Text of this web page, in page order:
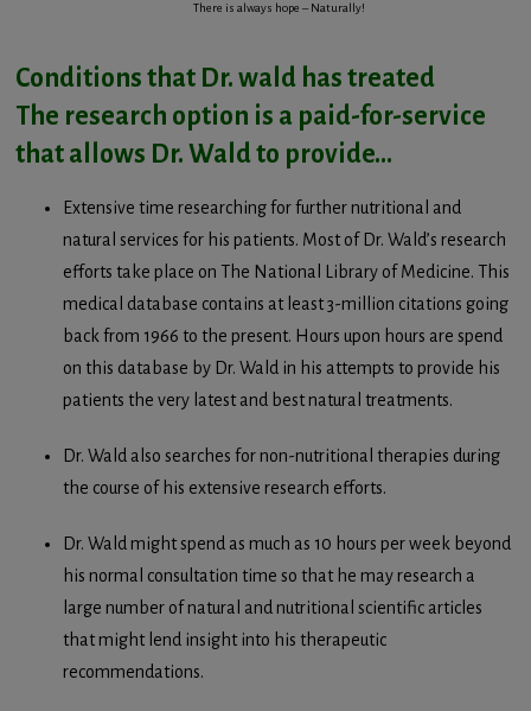
There is always hope – Naturally!
Conditions that Dr. wald has treated
The research option is a paid-for-service
that allows Dr. Wald to provide…
Extensive time researching for further nutritional and
natural services for his patients. Most of Dr. Wald’s research
efforts take place on The National Library of Medicine. This
medical database contains at least 3-million citations going
back from 1966 to the present. Hours upon hours are spend
on this database by Dr. Wald in his attempts to provide his
patients the very latest and best natural treatments.
Dr. Wald also searches for non-nutritional therapies during
the course of his extensive research efforts.
Dr. Wald might spend as much as 10 hours per week beyond
his normal consultation time so that he may research a
large number of natural and nutritional scientific articles
that might lend insight into his therapeutic
recommendations.